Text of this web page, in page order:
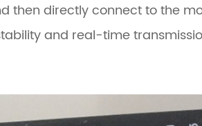
directly connect to the
and real-time